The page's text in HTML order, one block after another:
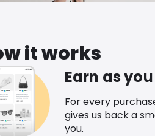
it works
Earn as
For every
gives us back a
you.